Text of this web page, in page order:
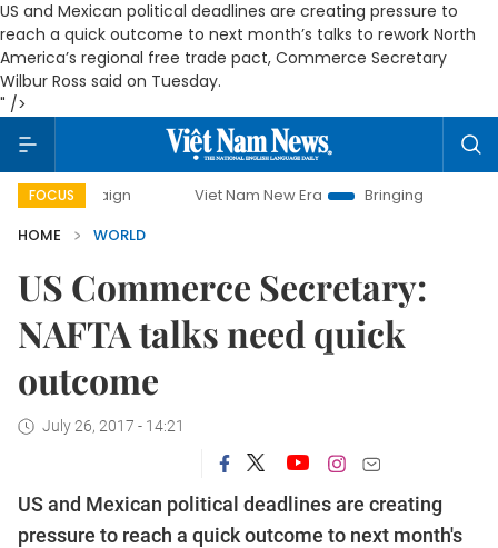
US and Mexican political deadlines are creating pressure to
reach a quick outcome to next month’s talks to rework North
America’s regional free trade pact, Commerce Secretary
Wilbur Ross said on Tuesday.
" />
FOCUS Viet Nam New Era
Bringing Resolutions to Life
HOME
WORLD
US Commerce Secretary:
NAFTA talks need quick
outcome
July 26, 2017 - 14:21
US and Mexican political deadlines are creating
pressure to reach a quick outcome to next month's